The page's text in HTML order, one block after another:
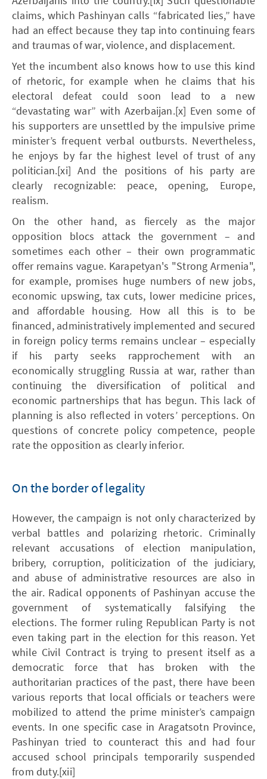
claims, which Pashinyan calls “fabricated lies,” have
had an effect because they tap into continuing fears
and traumas of war, violence, and displacement.
Yet the incumbent also knows how to use this kind
of rhetoric, for example when he claims that his
electoral defeat could soon lead to a new
“devastating war” with Azerbaijan.[x] Even some of
his supporters are unsettled by the impulsive prime
minister’s frequent verbal outbursts. Nevertheless,
he enjoys by far the highest level of trust of any
politician.[xi] And the positions of his party are
clearly recognizable: peace, opening, Europe,
realism.
On the other hand, as fiercely as the major
opposition blocs attack the government – and
sometimes each other – their own programmatic
offer remains vague. Karapetyan's "Strong Armenia",
for example, promises huge numbers of new jobs,
economic upswing, tax cuts, lower medicine prices,
and affordable housing. How all this is to be
financed, administratively implemented and secured
in foreign policy terms remains unclear – especially
if his party seeks rapprochement with an
economically struggling Russia at war, rather than
continuing the diversification of political and
economic partnerships that has begun. This lack of
planning is also reflected in voters’ perceptions. On
questions of concrete policy competence, people
rate the opposition as clearly inferior.
On the border of legality
However, the campaign is not only characterized by
verbal battles and polarizing rhetoric. Criminally
relevant accusations of election manipulation,
bribery, corruption, politicization of the judiciary,
and abuse of administrative resources are also in
the air. Radical opponents of Pashinyan accuse the
government of systematically falsifying the
elections. The former ruling Republican Party is not
even taking part in the election for this reason. Yet
while Civil Contract is trying to present itself as a
democratic force that has broken with the
authoritarian practices of the past, there have been
various reports that local officials or teachers were
mobilized to attend the prime minister’s campaign
events. In one specific case in Aragatsotn Province,
Pashinyan tried to counteract this and had four
accused school principals temporarily suspended
from duty.[xii]